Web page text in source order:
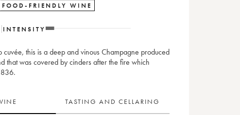
FOOD-FRIENDLY WINE
INTENSITY
cuvée, this is a deep and vinous Champagne produced
that was covered by cinders after the fire which
TASTING AND CELLARING